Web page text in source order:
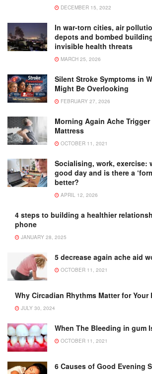
DECEMBER 15, 2022
In war-torn cities, air
depots and bombed
invisible health threats
MARCH 25, 2026
Silent Stroke Symptoms in
Might Be Overlooking
FEBRUARY 27, 2026
Morning Again Ache
Mattress
OCTOBER 11, 2021
Socialising, work, exercise:
good day and is there a
better?
APRIL 12, 2026
4 steps to building a healthier
phone
JANUARY 28, 2025
5 decrease again ache aid
OCTOBER 11, 2021
Why Circadian Rhythms Matter for Your
JULY 30, 2024
When The Bleeding in gum
OCTOBER 11, 2021
6 Causes of Good Evening